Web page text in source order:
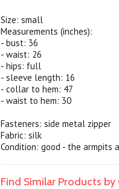
Size: small
Measurements (inches):
- bust: 36
- waist: 26
- hips: full
- sleeve length: 16
- collar to hem: 47
- waist to hem: 30
Fasteners: side metal zipper
Fabric: silk
Condition: good - the armpits
Find Similar Products